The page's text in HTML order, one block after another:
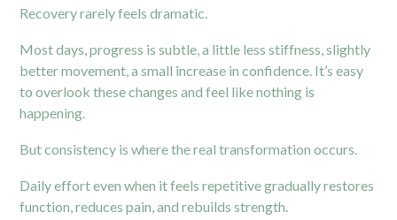
Recovery rarely feels dramatic.
Most days, progress is subtle, a little less stiffness, slightly
better movement, a small increase in confidence. It’s easy
to overlook these changes and feel like nothing is
happening.
But consistency is where the real transformation occurs.
Daily effort even when it feels repetitive gradually restores
function, reduces pain, and rebuilds strength.